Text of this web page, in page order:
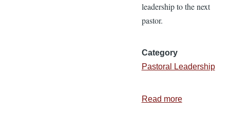
leadership to the next
pastor.
Category
Pastoral Leadership
Read moreabout